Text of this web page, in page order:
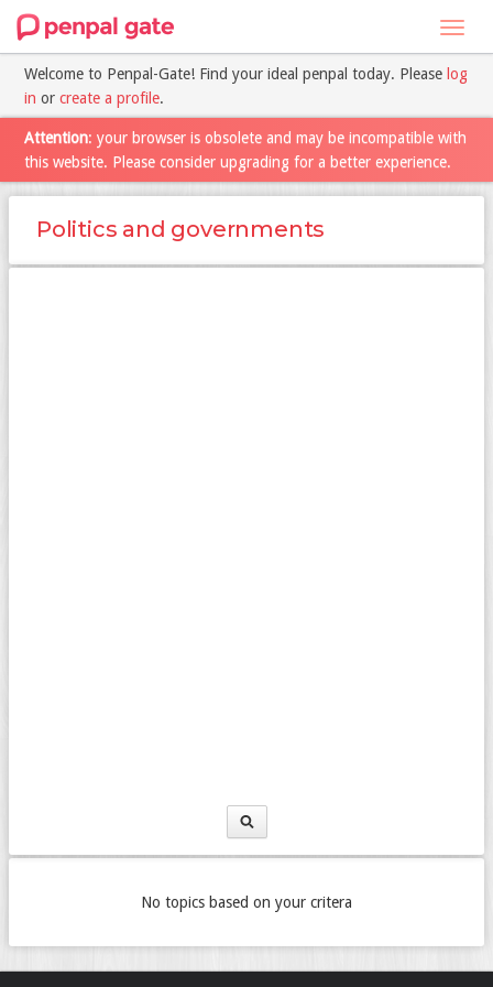
Welcome to Penpal-Gate! Find your ideal penpal today. Please log
in or create a profile.
Attention: your browser is obsolete and may be incompatible with
this website. Please consider upgrading for a better experience.
Politics and governments
No topics based on your critera